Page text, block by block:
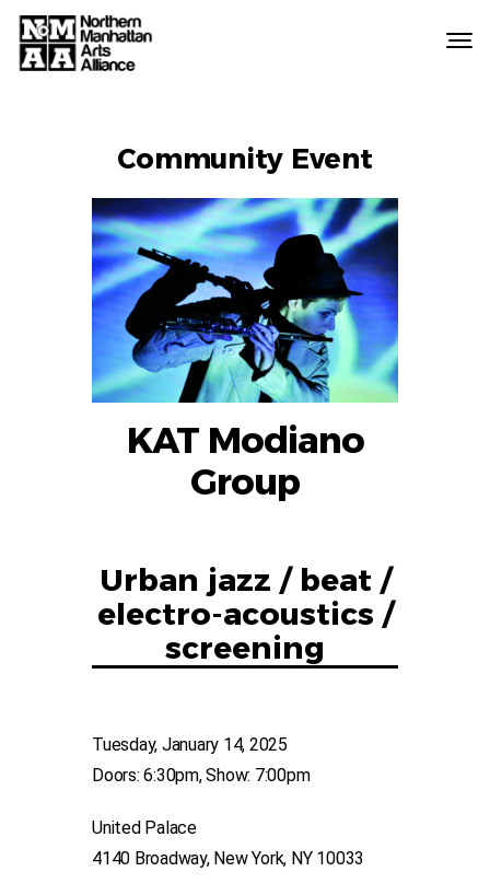
Alliance
EVENT
Community Event
KAT Modiano
Group
Urban jazz / beat /
electro-acoustics /
screening
Tuesday, January 14, 2025
Doors: 6:30pm, Show: 7:00pm
United Palace
4140 Broadway, New York, NY 10033